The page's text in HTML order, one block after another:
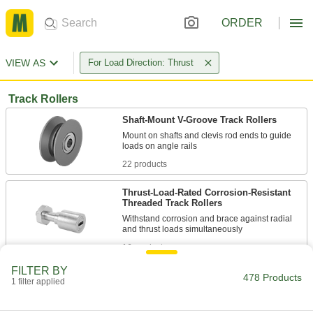
ORDER
VIEW AS For Load Direction: Thrust
Track Rollers
Shaft-Mount V-Groove Track Rollers
Mount on shafts and clevis rod ends to guide
22 products
Thrust-Load-Rated Corrosion-Resistant
Threaded Track Rollers
Withstand corrosion and brace against radial
16 products
Flanged Threaded Track Rollers
FILTER BY
1 filter applied 478 Products